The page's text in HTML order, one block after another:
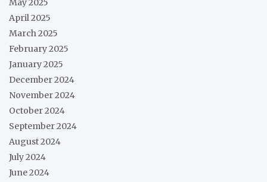
May 2025
April 2025
March 2025
February 2025
January 2025
December 2024
November 2024
October 2024
September 2024
August 2024
July 2024
June 2024